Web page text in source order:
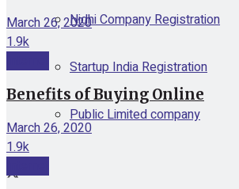
Nidhi Company Registration
Startup India Registration
Public Limited company
March 26, 2020
1.9k
Benefits of Buying Online
March 26, 2020
1.9k